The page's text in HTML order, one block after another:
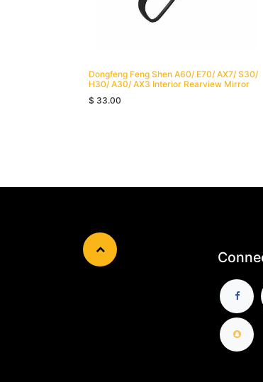
Dongfeng Feng Shen A60/ E70/ AX7/ S30/
H30/ A30/ AX3 Interior Rearview Mirror
$ 33.00